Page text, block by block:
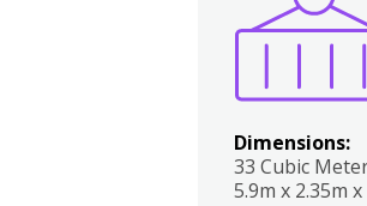
Dimensions:
33 Cubic
5.9m x 2.35m